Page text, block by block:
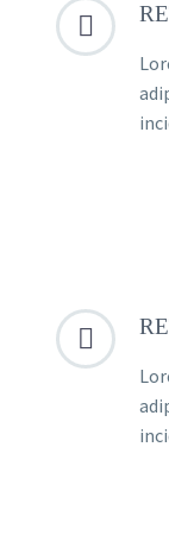



